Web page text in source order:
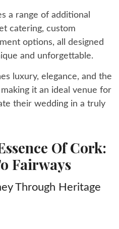
a range of additional
catering, custom
options, all designed
and unforgettable.
luxury, elegance, and the
it an ideal venue for
their wedding in a truly
Of Cork:
Fairways
Through Heritage